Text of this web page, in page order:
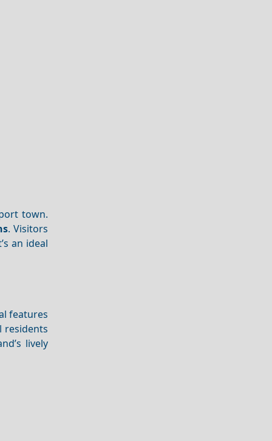
town.
. Visitors
an ideal
features
residents
lively